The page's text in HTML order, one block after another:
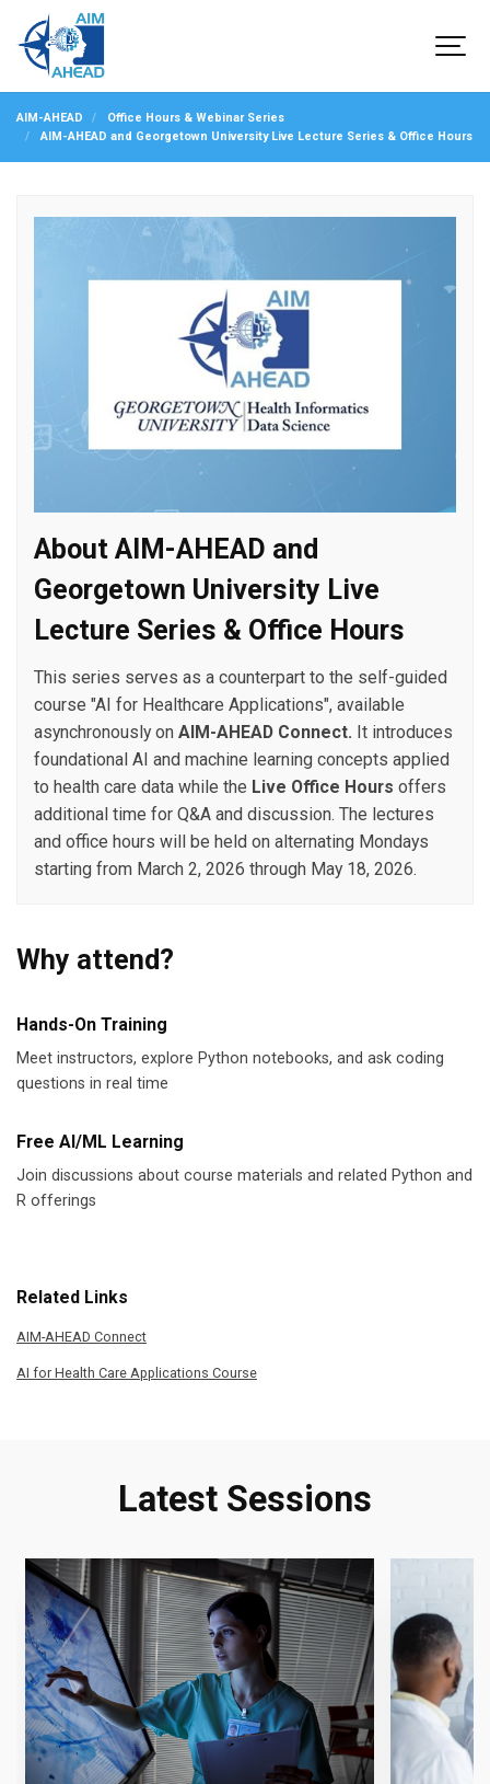
AIM-AHEAD
Office Hours & Webinar Series
AIM-AHEAD and Georgetown University Live Lecture Series & Office Hours
About AIM-AHEAD and
Georgetown University Live
Lecture Series & Office Hours
This series serves as a counterpart to the self-guided
course "AI for Healthcare Applications", available
asynchronously on AIM-AHEAD Connect. It introduces
foundational AI and machine learning concepts applied
to health care data while the Live Office Hours offers
additional time for Q&A and discussion. The lectures
and office hours will be held on alternating Mondays
starting from March 2, 2026 through May 18, 2026.
Why attend?
Hands-On Training
Meet instructors, explore Python notebooks, and ask coding
questions in real time
Free AI/ML Learning
Join discussions about course materials and related Python and
R offerings
Related Links
AIM-AHEAD Connect
AI for Health Care Applications Course
Latest Sessions